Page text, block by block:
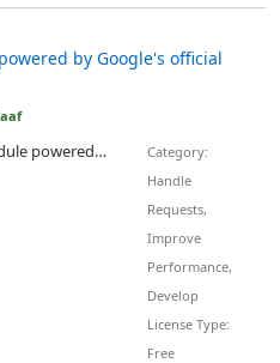
by Google's official
PageSpeed optimization module powered by Google's official PageSpeed optimization libraries. Speedy and optimized web pages help maximize visitor engagement, retention, and conversions. Google's PageSpeed platform offers insights, recommendations, and tools to automatically comply with best practices from the web performance optimization industry. Optimizes the output and PageSpeed grade of any IIS system, including static content, ASP.NET, PHP, ColdFusion, and Application Request Routing. Ca...
Category:
Handle
Requests,
Improve
Performance,
Develop
License Type:
Free